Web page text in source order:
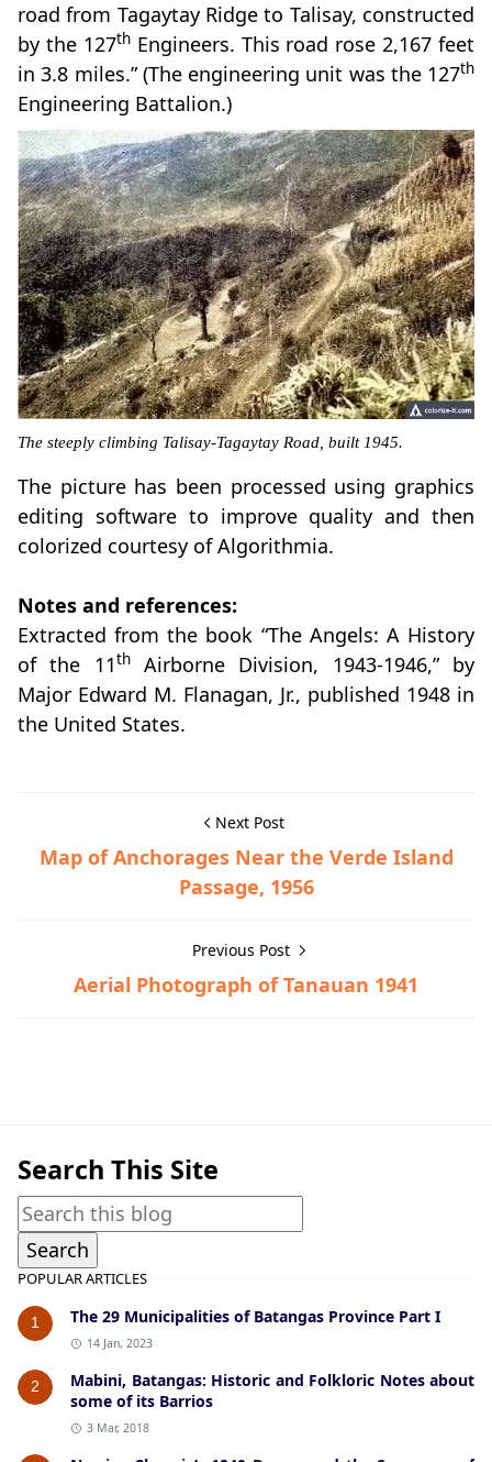
road from Tagaytay Ridge to Talisay, constructed
by the 127thEngineers. This road rose 2,167 feet
in 3.8 miles.” (The engineering unit was the 127th
Engineering Battalion.)
The steeply climbing Talisay-Tagaytay Road, built 1945.
The picture has been processed using graphics
editing software to improve quality and then
colorized courtesy of Algorithmia.
Notes and references:
Extracted from the book “The Angels: A History
of the 11thAirborne Division, 1943-1946,” by
Major Edward M. Flanagan, Jr., published 1948 in
the United States.
Next Post
Map of Anchorages Near the Verde Island
Passage, 1956
Previous Post
Aerial Photograph of Tanauan 1941
Search This Site
POPULAR ARTICLES
1 The 29 Municipalities of Batangas Province Part I
14 Jan, 2023
2
Mabini, Batangas: Historic and Folkloric Notes about
some of its Barrios
3 Mar, 2018